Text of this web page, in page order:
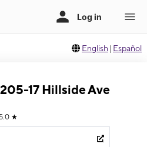
English | Español
17 Hillside Ave
5.0 ★